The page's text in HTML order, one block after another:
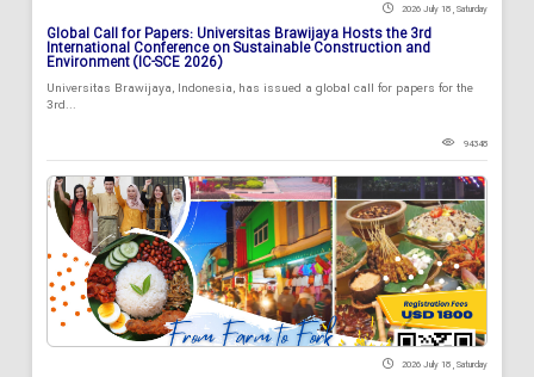
2026 July 18 , Saturday
Global Call for Papers: Universitas Brawijaya Hosts the 3rd
International Conference on Sustainable Construction and
Environment (IC-SCE 2026)
Universitas Brawijaya, Indonesia, has issued a global call for papers for the
3rd...
94348
2026 July 18 , Saturday